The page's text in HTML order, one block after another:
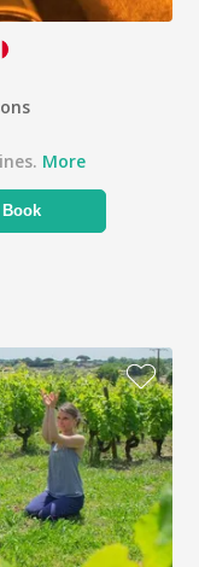
More
Book